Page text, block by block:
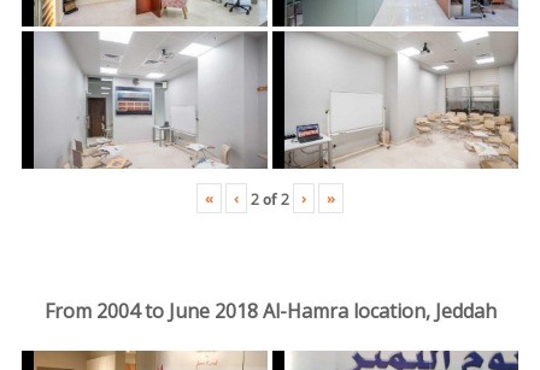
« ‹ 2of2 › »
From 2004 to June 2018 Al-Hamra location, Jeddah